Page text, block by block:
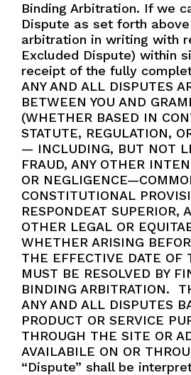
Binding Arbitration. If we
Dispute as set forth
arbitration in writing with
Excluded Dispute) within
receipt of the fully
ANY AND ALL DISPUTES
BETWEEN YOU AND
(WHETHER BASED IN
STATUTE, REGULATION,
— INCLUDING, BUT NOT
FRAUD, ANY OTHER
OR
CONSTITUTIONAL
RESPONDEAT SUPERIOR,
OTHER LEGAL OR
WHETHER ARISING
THE EFFECTIVE DATE OF
MUST BE RESOLVED BY
BINDING ARBITRATION.
ANY AND ALL DISPUTES
PRODUCT OR SERVICE
THROUGH THE SITE OR
AVAILABILE ON OR
“Dispute” shall be